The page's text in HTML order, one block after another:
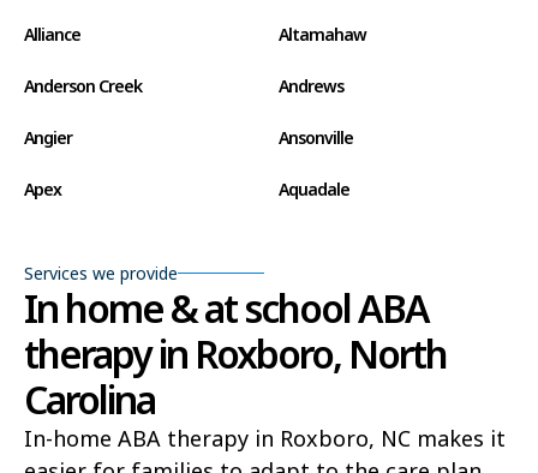
Alliance Altamahaw
Anderson Creek Andrews
Angier Ansonville
Apex Aquadale
Archer Lodge Arrowhead Beach
Asheboro Asheville
Ashley Heights
Atkinson Atlantic
Services we provide
In home & at school ABA
therapy in Roxboro, North
Carolina
In-home ABA therapy in Roxboro, NC makes it